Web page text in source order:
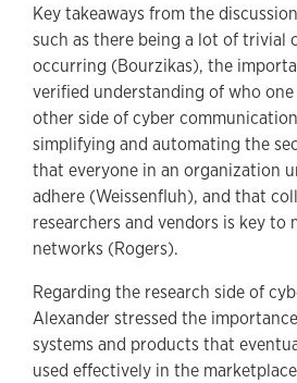
Key takeaways from the
such as there being a lot of trivial
occurring (Bourzikas), the
verified understanding of who
other side of cyber
simplifying and automating the
that everyone in an organization
adhere (Weissenfluh), and that
researchers and vendors is key to
networks (Rogers).
Regarding the research side of
Alexander stressed the
systems and products that
used effectively in the